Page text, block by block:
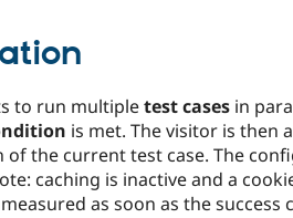
to run multipletest cases in
is met. The visitor is then
of the current test case. The
caching is inactive and a
as soon as the success